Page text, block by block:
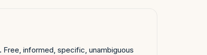
Free, informed, specific, unambiguous